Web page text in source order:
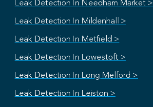
Leak Detection In Needham Market >
Leak Detection In Mildenhall >
Leak Detection In Metfield >
Leak Detection In Lowestoft >
Leak Detection In Long Melford >
Leak Detection In Leiston >